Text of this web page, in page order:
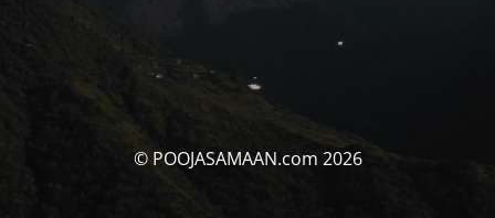
© POOJASAMAAN.com 2026